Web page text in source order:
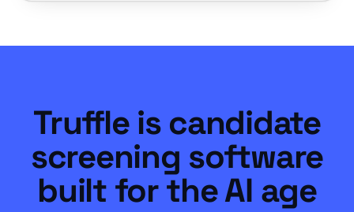
Truffle is candidate
screening software
built for the AI age